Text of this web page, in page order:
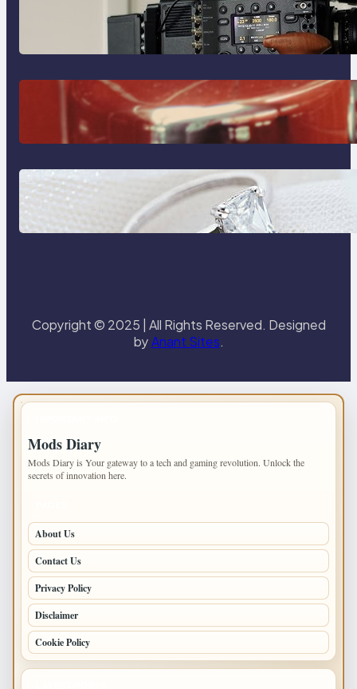
Why Professionals Choose the
Sony Venice Camera
The Importance Of Fast And
Reliable Plumbing Support In
Castle Hill
Discover the Signature Beauty of
the 18K Yellow Gold Lily Arkwright
Paris Ring
Copyright © 2025 | All Rights Reserved. Designed
byAnant Sites.
Mods Diary
Mods Diary is Your gateway to a tech and gaming revolution. Unlock the
secrets of innovation here.
About Us
Contact Us
Privacy Policy
Disclaimer
Cookie Policy